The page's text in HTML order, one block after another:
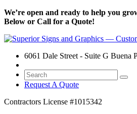
We’re open and ready to help you
Below or Call for a Quote!
6061 Dale Street - Suite G Buena
Request A Quote
Contractors License #1015342